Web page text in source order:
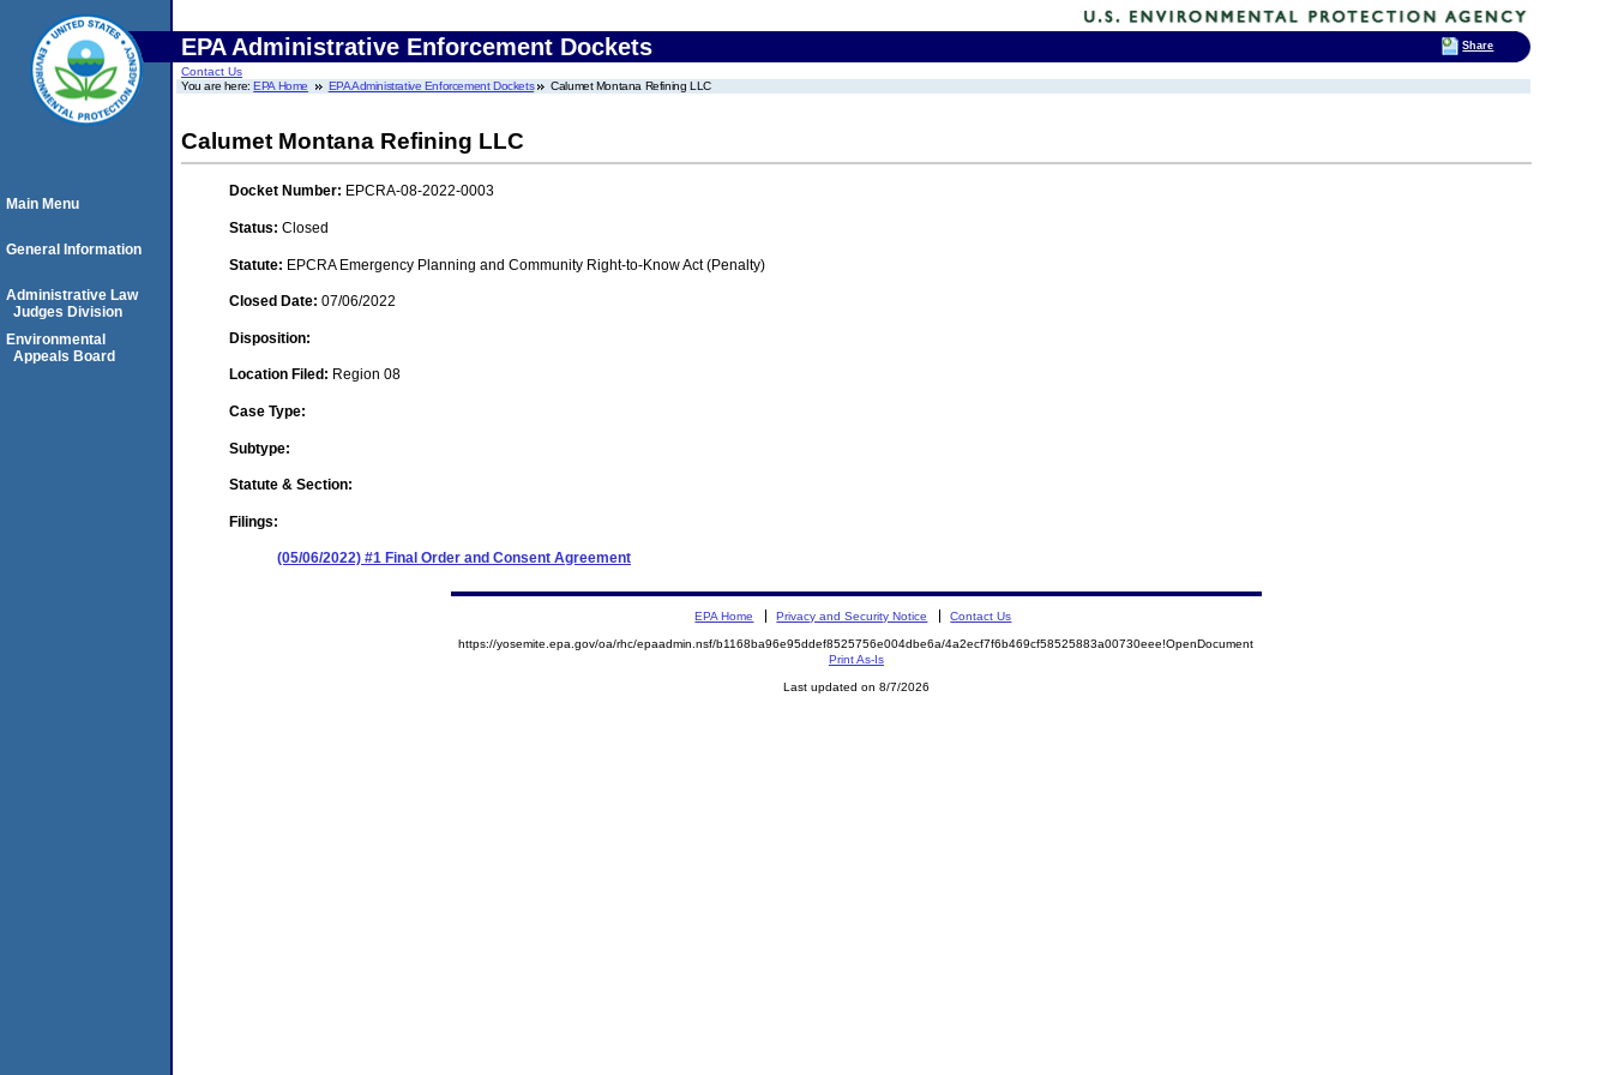
EPA Administrative Enforcement Dockets
Contact Us
You are here:EPA Home EPA Administrative Enforcement Dockets Calumet Montana Refining LLC
Calumet Montana Refining LLC
Docket Number: EPCRA-08-2022-0003
Status: Closed
Statute: EPCRA Emergency Planning and Community Right-to-Know Act (Penalty)
Closed Date: 07/06/2022
Disposition:
Location Filed: Region 08
Case Type:
Subtype:
Statute & Section:
Filings:
(05/06/2022) #1 Final Order and Consent Agreement
Main Menu
General Information
Administrative Law
Judges Division
Environmental
Appeals Board
EPA Home Privacy and Security Notice Contact Us
https://yosemite.epa.gov/oa/rhc/epaadmin.nsf/b1168ba96e95ddef8525756e004dbe6a/4a2ecf7f6b469cf58525883a00730eee!OpenDocument
Print As-Is
Last updated on 8/7/2026
Share